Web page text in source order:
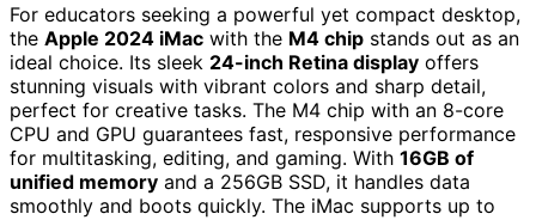
For educators seeking a powerful yet compact desktop,
the Apple 2024 iMac with the M4 chip stands out as an
ideal choice. Its sleek 24-inch Retina display offers
stunning visuals with vibrant colors and sharp detail,
perfect for creative tasks. The M4 chip with an 8-core
CPU and GPU guarantees fast, responsive performance
for multitasking, editing, and gaming. With 16GB of
unified memory and a 256GB SSD, it handles data
smoothly and boots quickly. The iMac supports up to